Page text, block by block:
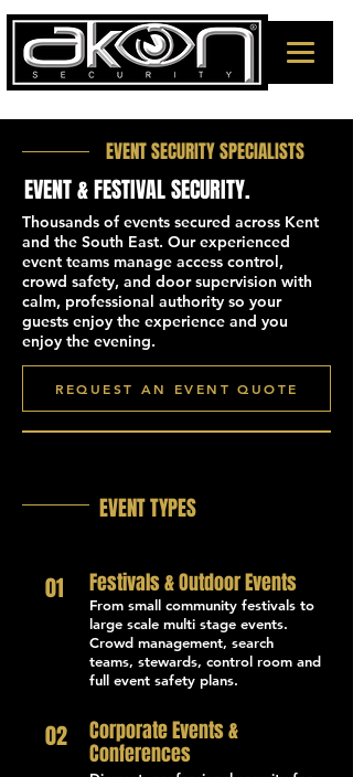
EVENT SECURITY SPECIALISTS
EVENT & FESTIVAL SECURITY.
Thousands of events secured across Kent
and the South East. Our experienced
event teams manage access control,
crowd safety, and door supervision with
calm, professional authority so your
guests enjoy the experience and you
enjoy the evening.
REQUEST AN EVENT QUOTE
EVENT TYPES
01 Festivals & Outdoor Events
From small community festivals to
large scale multi stage events.
Crowd management, search
teams, stewards, control room and
full event safety plans.
02
Corporate Events &
Conferences